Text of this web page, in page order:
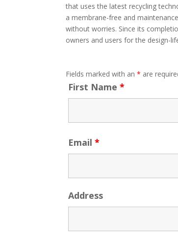
that uses the latest recycling
a membrane-free and
without worries. Since its
owners and users for the design-
Fields marked with an* are
First Name*
Email*
Address